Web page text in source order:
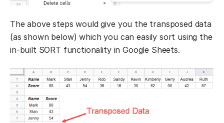
The above steps would give you the transposed data
(as shown below) which you can easily sort using the
in-built SORT functionality in Google Sheets.